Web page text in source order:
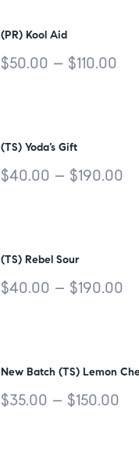
(PR) Kool Aid
$50.00 – $110.00
(TS) Yoda’s Gift
$40.00 – $190.00
(TS) Rebel Sour
$40.00 – $190.00
New Batch (TS) Lemon
$35.00 – $150.00